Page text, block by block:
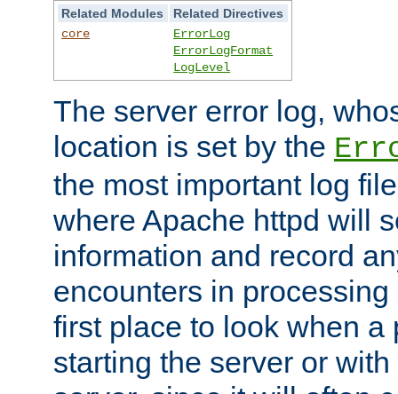
Related Modules
Related Directives
core
ErrorLog
ErrorLogFormat
LogLevel
The server error log,
location is set by the
the most important log
where Apache httpd will
information and record
encounters in
first place to look when a
starting the server or